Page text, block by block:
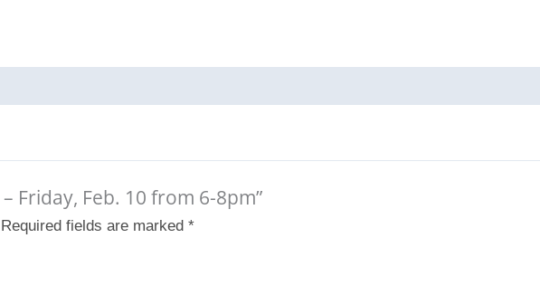
Friday, Feb. 10 from 6-8pm”
Required fields are marked *